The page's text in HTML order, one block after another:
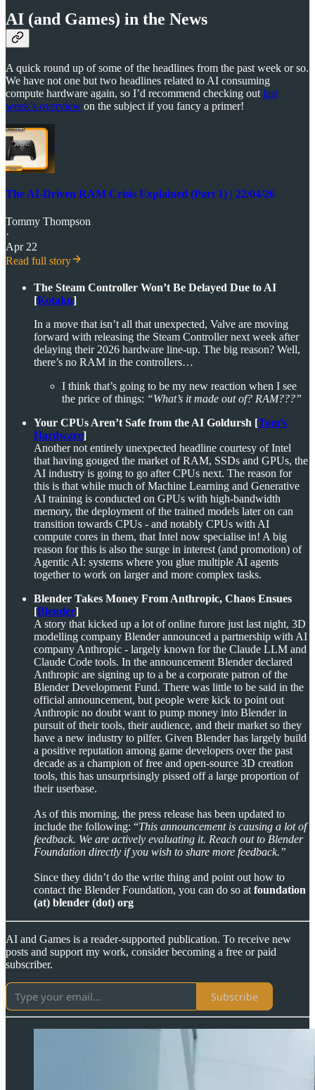
AI (and Games) in the News
A quick round up of some of the headlines from the past week or so.
We have not one but two headlines related to AI consuming
compute hardware again, so I’d recommend checking out last
week’s overview on the subject if you fancy a primer!
The AI-Driven RAM Crisis Explained (Part 1) | 22/04/26
Tommy Thompson
·
Apr 22
Read full story
The Steam Controller Won’t Be Delayed Due to AI
[Kotaku]
In a move that isn’t all that unexpected, Valve are moving
forward with releasing the Steam Controller next week after
delaying their 2026 hardware line-up. The big reason? Well,
there’s no RAM in the controllers…
I think that’s going to be my new reaction when I see
the price of things: “What’s it made out of? RAM???”
Your CPUs Aren’t Safe from the AI Goldursh [Tom’s
Hardware]
Another not entirely unexpected headline courtesy of Intel
that having gouged the market of RAM, SSDs and GPUs, the
AI industry is going to go after CPUs next. The reason for
this is that while much of Machine Learning and Generative
AI training is conducted on GPUs with high-bandwidth
memory, the deployment of the trained models later on can
transition towards CPUs - and notably CPUs with AI
compute cores in them, that Intel now specialise in! A big
reason for this is also the surge in interest (and promotion) of
Agentic AI: systems where you glue multiple AI agents
together to work on larger and more complex tasks.
Blender Takes Money From Anthropic, Chaos Ensues
[Blender]
A story that kicked up a lot of online furore just last night, 3D
modelling company Blender announced a partnership with AI
company Anthropic - largely known for the Claude LLM and
Claude Code tools. In the announcement Blender declared
Anthropic are signing up to a be a corporate patron of the
Blender Development Fund. There was little to be said in the
official announcement, but people were kick to point out
Anthropic no doubt want to pump money into Blender in
pursuit of their tools, their audience, and their market so they
have a new industry to pilfer. Given Blender has largely build
a positive reputation among game developers over the past
decade as a champion of free and open-source 3D creation
tools, this has unsurprisingly pissed off a large proportion of
their userbase.
As of this morning, the press release has been updated to
include the following: “This announcement is causing a lot of
feedback. We are actively evaluating it. Reach out to Blender
Foundation directly if you wish to share more feedback.”
Since they didn’t do the write thing and point out how to
contact the Blender Foundation, you can do so at foundation
(at) blender (dot) org
AI and Games is a reader-supported publication. To receive new
posts and support my work, consider becoming a free or paid
subscriber.
Subscribe